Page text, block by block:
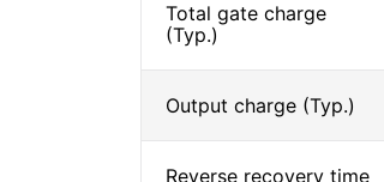
Total gate charge
(Typ.)
Output charge (Typ.)
Reverse recovery time